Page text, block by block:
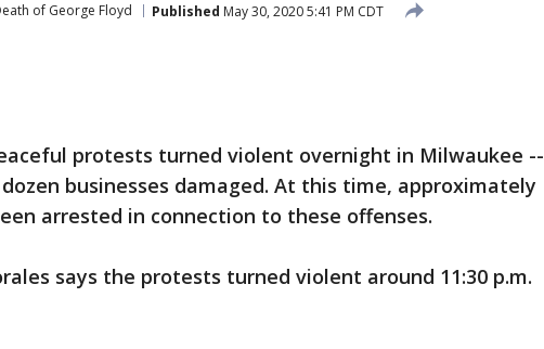
of George Floyd Published May 30, 2020 5:41 PM CDT
protests turned violent overnight in Milwaukee --
businesses damaged. At this time, approximately
arrested in connection to these offenses.
says the protests turned violent around 11:30 p.m.